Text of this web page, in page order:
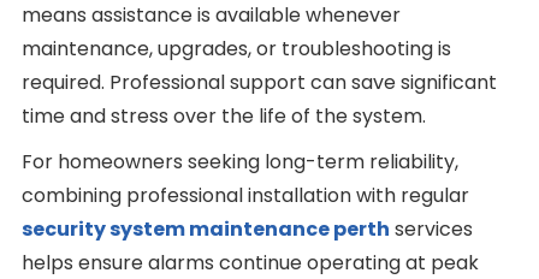
means assistance is available whenever
maintenance, upgrades, or troubleshooting is
required. Professional support can save significant
time and stress over the life of the system.
For homeowners seeking long-term reliability,
combining professional installation with regular
security system maintenance perth services
helps ensure alarms continue operating at peak